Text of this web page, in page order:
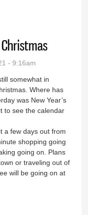
- 9:16am
somewhat in
Where has
was New Year’s
to see the calendar
a few days out from
shopping going
going on. Plans
or traveling out of
will be going on at